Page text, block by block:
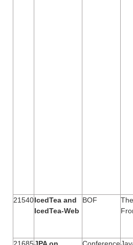
21540IcedTea and
IcedTea-Web
BOF
21685JPA on Conference